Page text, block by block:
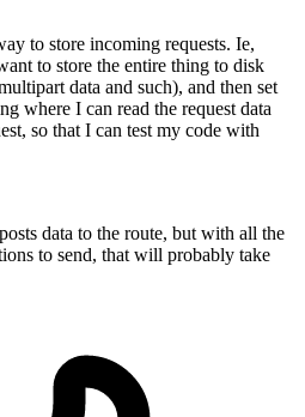
to store incoming requests. Ie,
to store the entire thing to disk
data and such), and then set
where I can read the request data
so that I can test my code with
data to the route, but with all the
to send, that will probably take